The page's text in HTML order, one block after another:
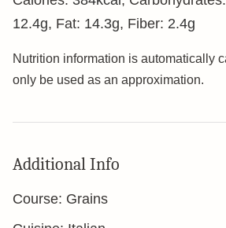
12.4g, Fat: 14.3g, Fiber: 2.4g
Nutrition information is automatically calculated, so should
only be used as an approximation.
Additional Info
Course: Grains